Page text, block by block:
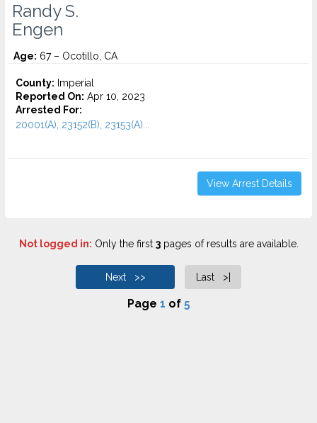
Randy S.
Engen
Age: 67 – Ocotillo, CA
County: Imperial
Reported On: Apr 10, 2023
Arrested For:
20001(A), 23152(B), 23153(A)...
View Arrest Details
Not logged in: Only the first 3pages of results are available.
Next >> Last >|
Page 1 of 5